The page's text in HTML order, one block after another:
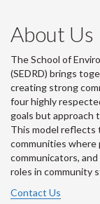
About Us
The School of
(SEDRD) brings
creating strong
four highly
goals but approach
This model reflects
communities where
communicators,
roles in community
Contact Us